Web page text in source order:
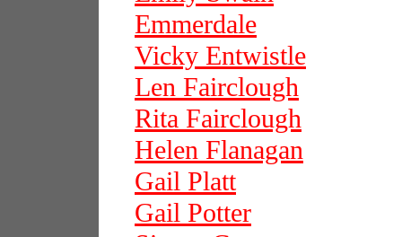
Emmerdale
Vicky Entwistle
Len Fairclough
Rita Fairclough
Helen Flanagan
Gail Platt
Gail Potter